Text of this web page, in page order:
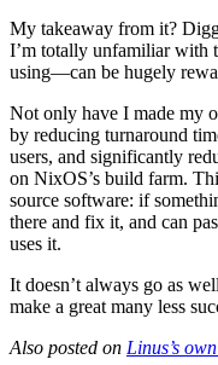
My takeaway from it?
I’m totally unfamiliar with
using—can be hugely
Not only have I made my
by reducing turnaround
users, and significantly
on NixOS’s build farm.
source software: if
there and fix it, and can
uses it.
It doesn’t always go as
make a great many less
Also posted on Linus’s